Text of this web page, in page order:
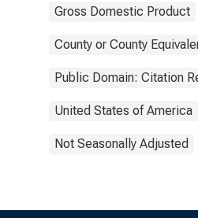
Gross Domestic Product
County or County
Public Domain: Citation
United States of America
Not Seasonally Adjusted